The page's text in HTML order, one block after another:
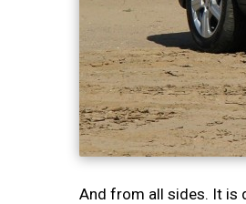
And from all sides. It is